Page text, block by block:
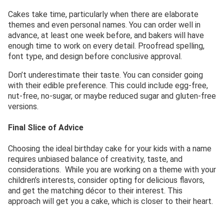
Cakes take time, particularly when there are elaborate
themes and even personal names. You can order well in
advance, at least one week before, and bakers will have
enough time to work on every detail. Proofread spelling,
font type, and design before conclusive approval.
Don’t underestimate their taste. You can consider going
with their edible preference. This could include egg-free,
nut-free, no-sugar, or maybe reduced sugar and gluten-free
versions.
Final Slice of Advice
Choosing the ideal birthday cake for your kids with a name
requires unbiased balance of creativity, taste, and
considerations. While you are working on a theme with your
children’s interests, consider opting for delicious flavors,
and get the matching décor to their interest. This
approach will get you a cake, which is closer to their heart.